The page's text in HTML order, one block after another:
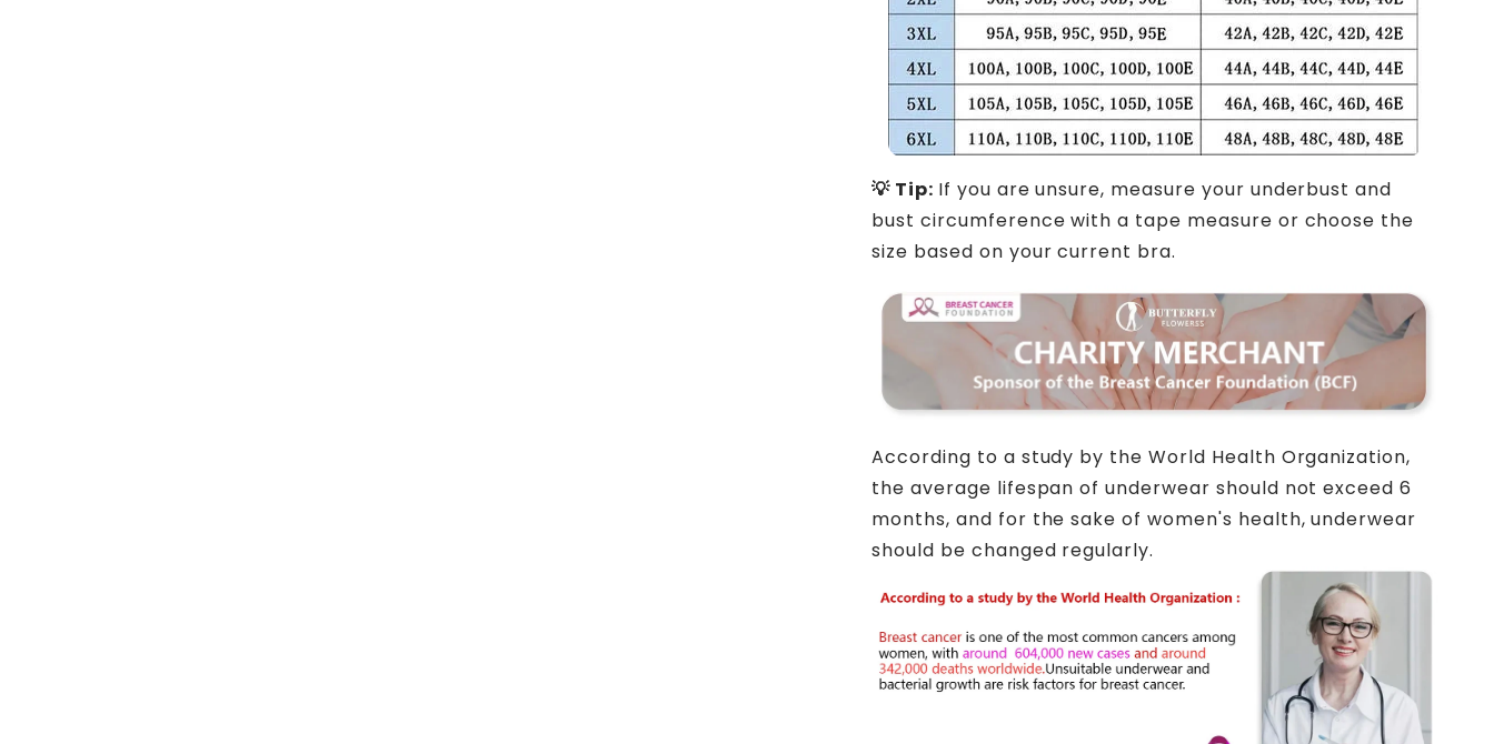
💡 Tip: If you are unsure, measure your underbust and
bust circumference with a tape measure or choose the
size based on your current bra.
According to a study by the World Health Organization,
the average lifespan of underwear should not exceed 6
months, and for the sake of women's health, underwear
should be changed regularly.